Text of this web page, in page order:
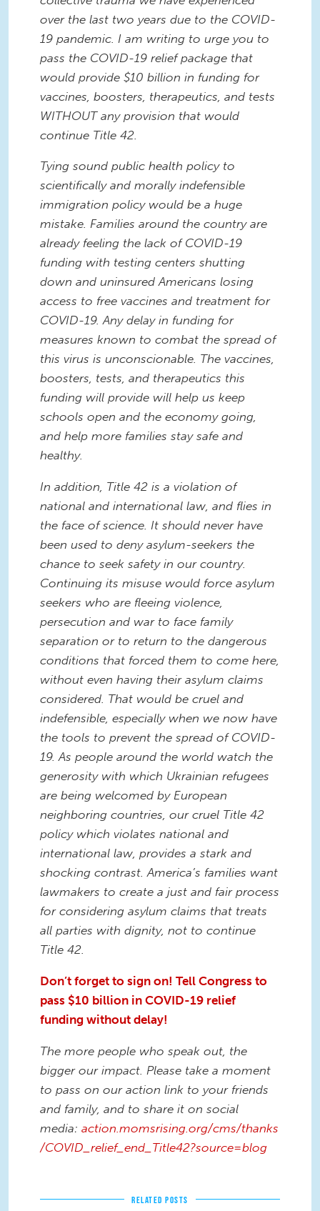
over the last two years due to the COVID-
19 pandemic. I am writing to urge you to
pass the COVID-19 relief package that
would provide $10 billion in funding for
vaccines, boosters, therapeutics, and tests
WITHOUT any provision that would
continue Title 42.
Tying sound public health policy to
scientifically and morally indefensible
immigration policy would be a huge
mistake. Families around the country are
already feeling the lack of COVID-19
funding with testing centers shutting
down and uninsured Americans losing
access to free vaccines and treatment for
COVID-19. Any delay in funding for
measures known to combat the spread of
this virus is unconscionable. The vaccines,
boosters, tests, and therapeutics this
funding will provide will help us keep
schools open and the economy going,
and help more families stay safe and
healthy.
In addition, Title 42 is a violation of
national and international law, and flies in
the face of science. It should never have
been used to deny asylum-seekers the
chance to seek safety in our country.
Continuing its misuse would force asylum
seekers who are fleeing violence,
persecution and war to face family
separation or to return to the dangerous
conditions that forced them to come here,
without even having their asylum claims
considered. That would be cruel and
indefensible, especially when we now have
the tools to prevent the spread of COVID-
19.As people around the world watch the
generosity with which Ukrainian refugees
are being welcomed by European
neighboring countries, our cruel Title 42
policy which violates national and
international law, provides a stark and
shocking contrast.America’s families want
lawmakers to create a just and fair process
for considering asylum claims that treats
all parties with dignity, not to continue
Title 42.
Don’t forget to sign on! Tell Congress to
pass $10 billion in COVID-19 relief
funding without delay!
The more people who speak out, the
bigger our impact. Please take a moment
to pass on our action link to your friends
and family, and to share it on social
media: action.momsrising.org/cms/thanks
/COVID_relief_end_Title42?source=blog
RELATED POSTS